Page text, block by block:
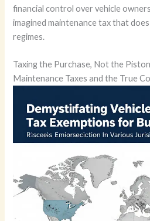
financial control over vehicle
imagined maintenance tax that
regimes.
Taxing the Purchase, Not the
Maintenance Taxes and the True